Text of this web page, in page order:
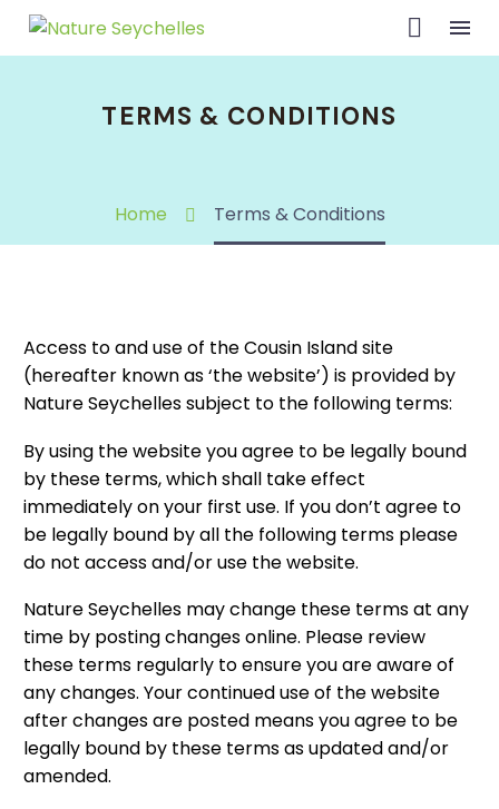
TERMS & CONDITIONS
Home Terms & Conditions
Access to and use of the Cousin Island site
(hereafter known as ‘the website’) is provided by
Nature Seychelles subject to the following terms:
By using the website you agree to be legally bound
by these terms, which shall take effect
immediately on your first use. If you don’t agree to
be legally bound by all the following terms please
do not access and/or use the website.
Nature Seychelles may change these terms at any
time by posting changes online. Please review
these terms regularly to ensure you are aware of
any changes. Your continued use of the website
after changes are posted means you agree to be
legally bound by these terms as updated and/or
amended.